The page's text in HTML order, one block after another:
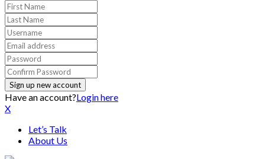
Have an account?Login here
X
Let’s Talk
About Us